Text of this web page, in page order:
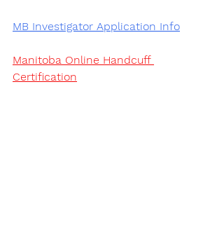
MB Investigator Application Info
Manitoba Online Handcuff
Certification